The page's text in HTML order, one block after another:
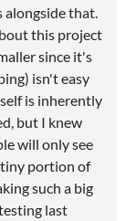
alongside that.
this project
since it's
isn't easy
is inherently
but I knew
will only see
tiny portion of
such a big
last